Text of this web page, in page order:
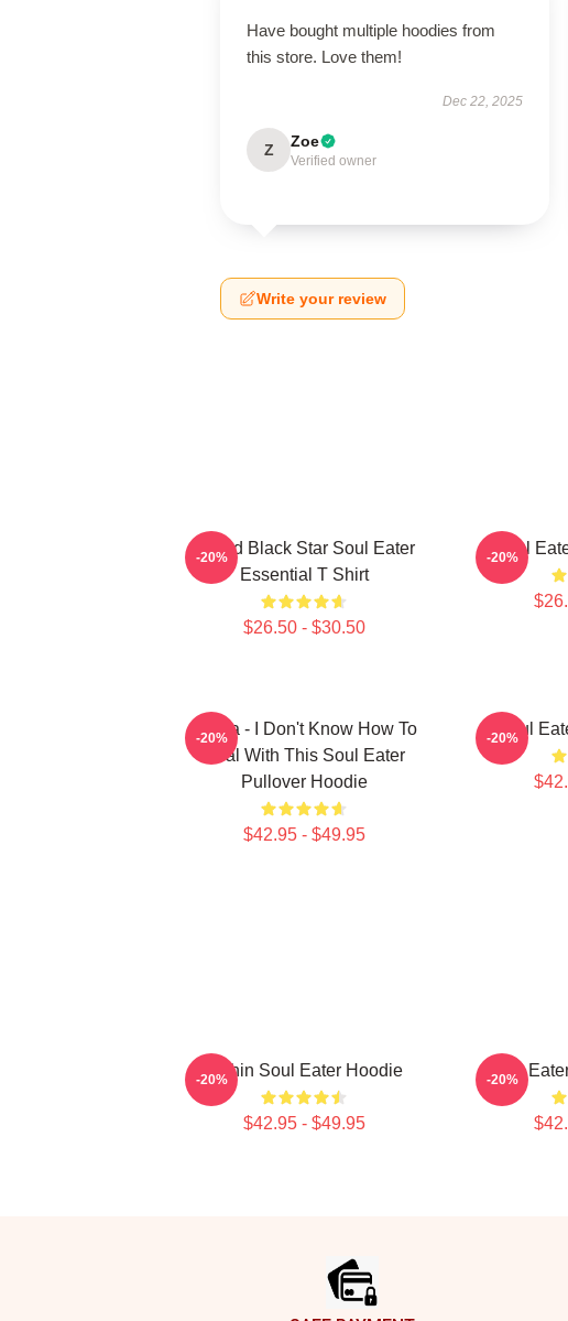
Have bought multiple hoodies from
this store. Love them!
Dec 22, 2025
Z Zoe
Verified owner
Write your review
Stupid Black Star Soul Eater
Essential T Shirt
$26.50 - $30.50
-20% Soul
-20%
Crona - I Don't Know How To
Deal With This Soul Eater
Pullover Hoodie
$42.95 - $49.95
-20% Soul
-20%
Kishin Soul Eater Hoodie
$42.95 - $49.95
-20% Soul
-20%